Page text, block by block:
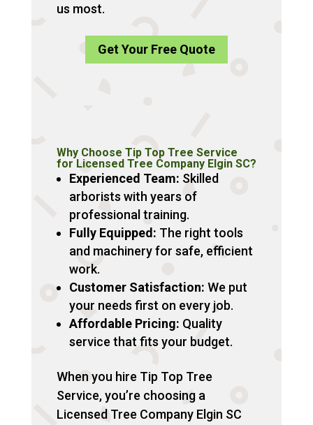
us most.
Get Your Free Quote
Why Choose Tip Top Tree Service
for Licensed Tree Company Elgin SC?
Experienced Team: Skilled
arborists with years of
professional training.
Fully Equipped: The right tools
and machinery for safe, efficient
work.
Customer Satisfaction: We put
your needs first on every job.
Affordable Pricing: Quality
service that fits your budget.
When you hire Tip Top Tree
Service, you’re choosing a
Licensed Tree Company Elgin SC